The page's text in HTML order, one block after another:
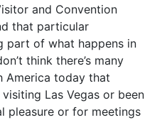
and Convention
that particular
part of what happens in
think there’s many
America today that
Las Vegas or been
pleasure or for meetings